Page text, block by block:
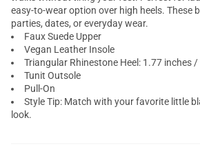
easy-to-wear option over high heels. These
parties, dates, or everyday wear.
Faux Suede Upper
Vegan Leather Insole
Triangular Rhinestone Heel: 1.77 inches
Tunit Outsole
Pull-On
Style Tip: Match with your favorite little
look.